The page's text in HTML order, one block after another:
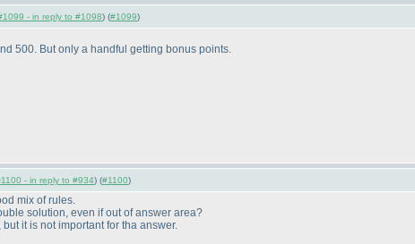
- in reply to #1098) (#1099)
500. But only a handful getting bonus points.
- in reply to #934) (#1100)
mix of rules.
solution, even if out of answer area?
it is not important for tha answer.